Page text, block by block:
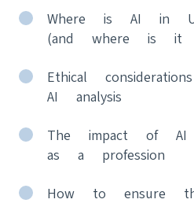
Where is AI in
(and where is it
Ethical
AI analysis
The impact of AI
as a profession
How to ensure